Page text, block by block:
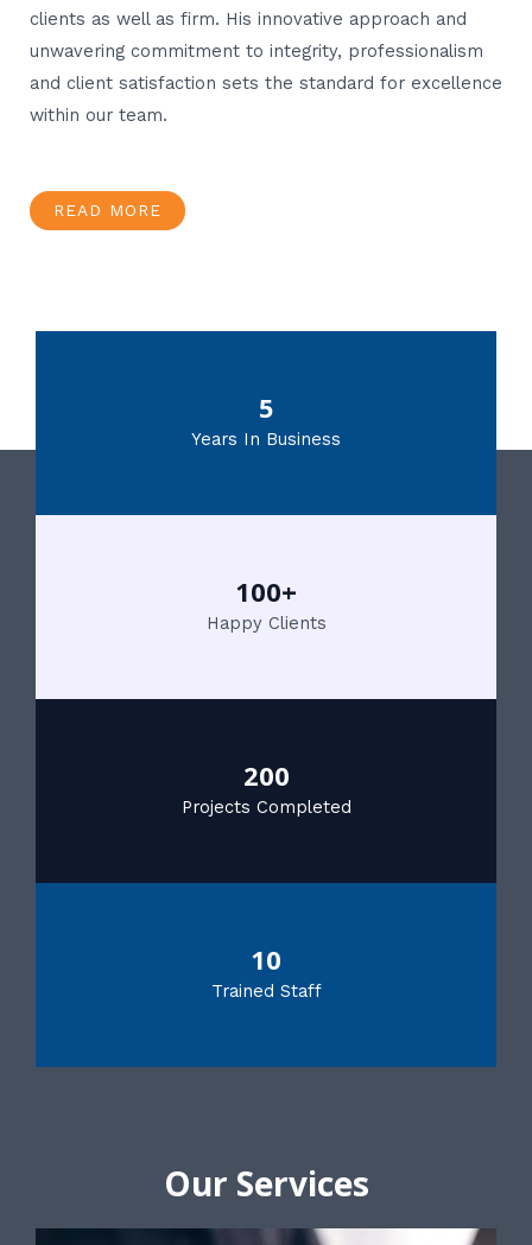
clients as well as firm. His innovative approach and
unwavering commitment to integrity, professionalism
and client satisfaction sets the standard for excellence
within our team.
READ MORE
5
Years In Business
100+
Happy Clients
200
Projects Completed
10
Trained Staff
Our Services